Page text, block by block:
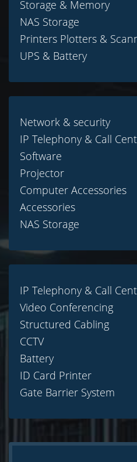
Storage & Memory
NAS Storage
Printers Plotters &
UPS & Battery
Network & security
IP Telephony & Call
Software
Projector
Computer Accessories
Accessories
NAS Storage
IP Telephony & Call
Video Conferencing
Structured Cabling
CCTV
Battery
ID Card Printer
Gate Barrier System